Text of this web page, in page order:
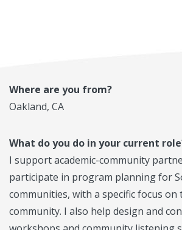
Where are you from?
Oakland, CA
What do you do in your current
I support academic-community
participate in program planning for
communities, with a specific focus on
community. I also help design and